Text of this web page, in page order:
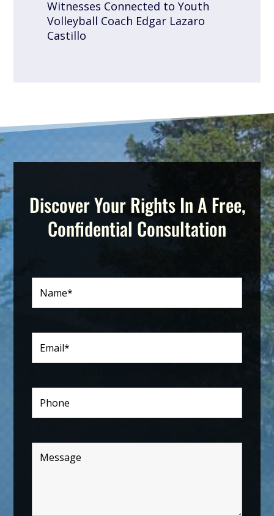
Witnesses Connected to Youth
Volleyball Coach Edgar Lazaro
Castillo
Discover Your Rights In A Free,
Confidential Consultation